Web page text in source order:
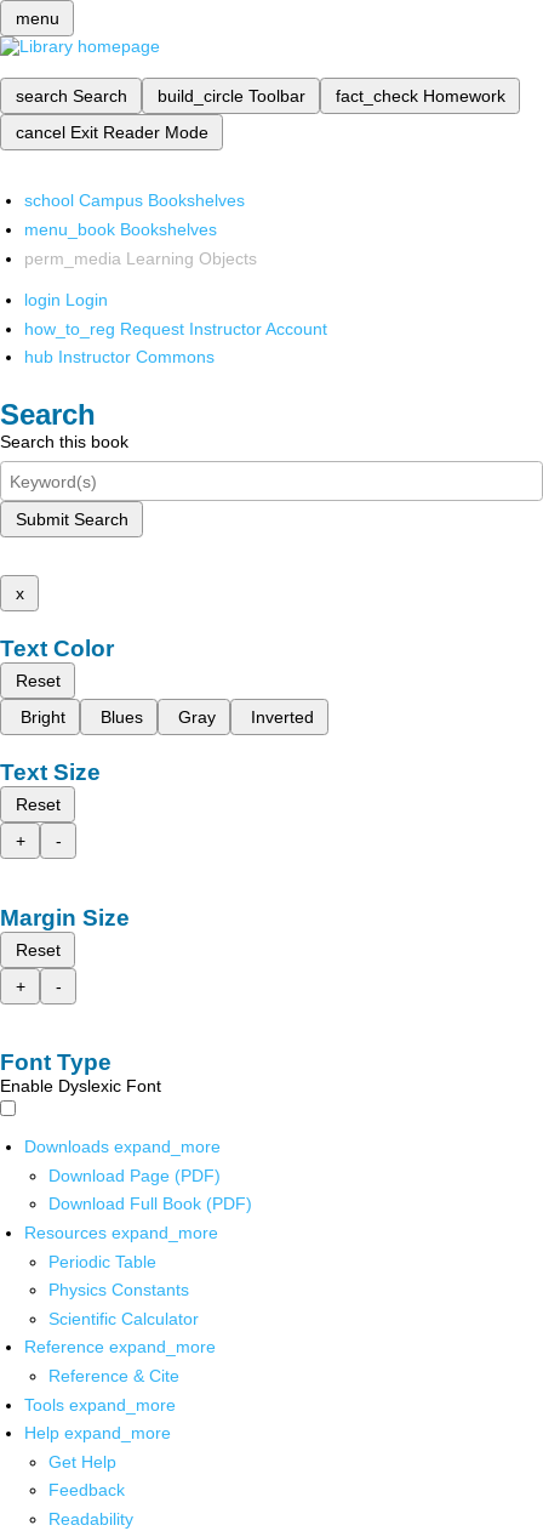
menu
search Search build_circle Toolbar fact_check Homework
cancel Exit Reader Mode
school Campus Bookshelves
menu_book Bookshelves
perm_media Learning Objects
login Login
how_to_reg Request Instructor Account
hub Instructor Commons
Search
Search this book
Submit Search
x
Text Color
Reset
Bright
Blues Gray Inverted
Text Size
Reset
+
-
Margin Size
Reset
+
-
Font Type
Enable Dyslexic Font
Downloads expand_more
Download Page (PDF)
Download Full Book (PDF)
Resources expand_more
Periodic Table
Physics Constants
Scientific Calculator
Reference expand_more
Reference & Cite
Tools expand_more
Help expand_more
Get Help
Feedback
Readability